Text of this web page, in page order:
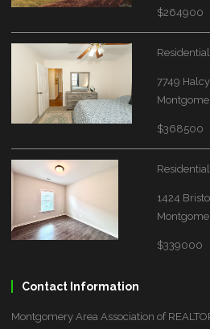
$264900
Residential
7749
$368500
Residential
1424
$339000
Contact Information
Montgomery Area Association of